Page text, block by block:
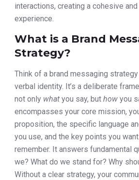
interactions, creating a cohesive
experience.
What is a Brand
Strategy?
Think of a brand messaging strategy
verbal identity. It’s a deliberate
not only what you say, but how you
encompasses your core mission,
proposition, the specific language
you use, and the key points you
remember. It answers fundamental
we? What do we stand for? Why
Without a clear strategy, your